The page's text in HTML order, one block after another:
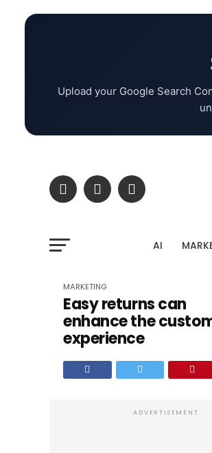
Upload your Google Search
AI
MARKETING
Easy returns can
enhance the
experience
ADVERTISEMENT